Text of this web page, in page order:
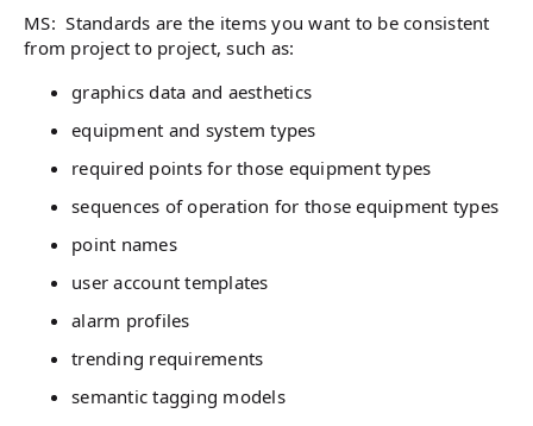
MS: Standards are the items you want to be consistent
from project to project, such as:
graphics data and aesthetics
equipment and system types
required points for those equipment types
sequences of operation for those equipment types
point names
user account templates
alarm profiles
trending requirements
semantic tagging models